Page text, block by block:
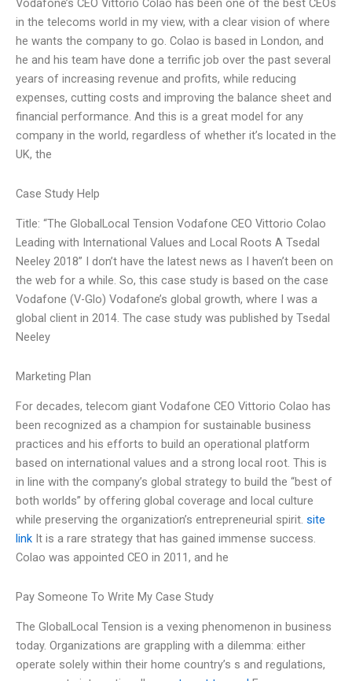
Vodafone’s CEO Vittorio Colao has been one of the best CEOs
in the telecoms world in my view, with a clear vision of where
he wants the company to go. Colao is based in London, and
he and his team have done a terrific job over the past several
years of increasing revenue and profits, while reducing
expenses, cutting costs and improving the balance sheet and
financial performance. And this is a great model for any
company in the world, regardless of whether it’s located in the
UK, the
Case Study Help
Title: “The GlobalLocal Tension Vodafone CEO Vittorio Colao
Leading with International Values and Local Roots A Tsedal
Neeley 2018” I don’t have the latest news as I haven’t been on
the web for a while. So, this case study is based on the case
Vodafone (V-Glo) Vodafone’s global growth, where I was a
global client in 2014. The case study was published by Tsedal
Neeley
Marketing Plan
For decades, telecom giant Vodafone CEO Vittorio Colao has
been recognized as a champion for sustainable business
practices and his efforts to build an operational platform
based on international values and a strong local root. This is
in line with the company’s global strategy to build the “best of
both worlds” by offering global coverage and local culture
while preserving the organization’s entrepreneurial spirit. site
link It is a rare strategy that has gained immense success.
Colao was appointed CEO in 2011, and he
Pay Someone To Write My Case Study
The GlobalLocal Tension is a vexing phenomenon in business
today. Organizations are grappling with a dilemma: either
operate solely within their home country’s s and regulations,